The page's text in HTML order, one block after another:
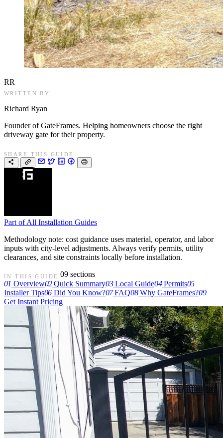
RR
WRITTEN BY
Richard Ryan
Founder of GateFrames. Helping homeowners choose the right
driveway gate for their property.
SHARE THIS GUIDE
Part of All Installation Guides
Methodology note: cost guidance uses material, operator, and labor
inputs with city-level adjustments. Always verify permits, utility
clearances, and site constraints locally before installation.
IN THIS GUIDE
09 sections
01 Overview02Quick Summary03Local Guide04Permits05
Installer Tips06Did You Know?07FAQ08Why GateFrames?09
Get Instant Pricing